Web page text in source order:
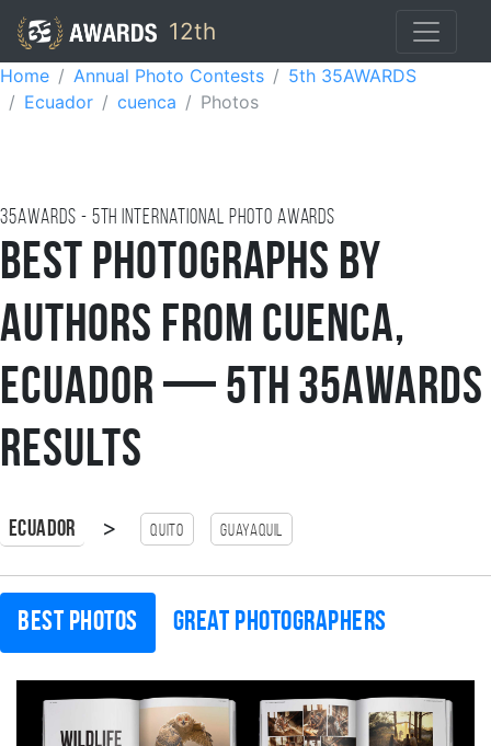
12th
Home Annual Photo Contests
5th 35AWARDS
Ecuador
cuenca Photos
35AWARDS - 5TH international photo awards
Best Photographs by
Authors from Cuenca,
Ecuador — 5th 35AWARDS
Results
Ecuador > Quito guayaquil
Best photos Great photographers